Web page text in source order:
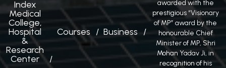
Index
Medical
College,
Hospital
&
Research
Center
Courses Business
awarded with the
prestigious “Visionary
of MP” award by the
honourable Chief
Minister of MP, Shri
Mohan Yadav Ji, in
recognition of his